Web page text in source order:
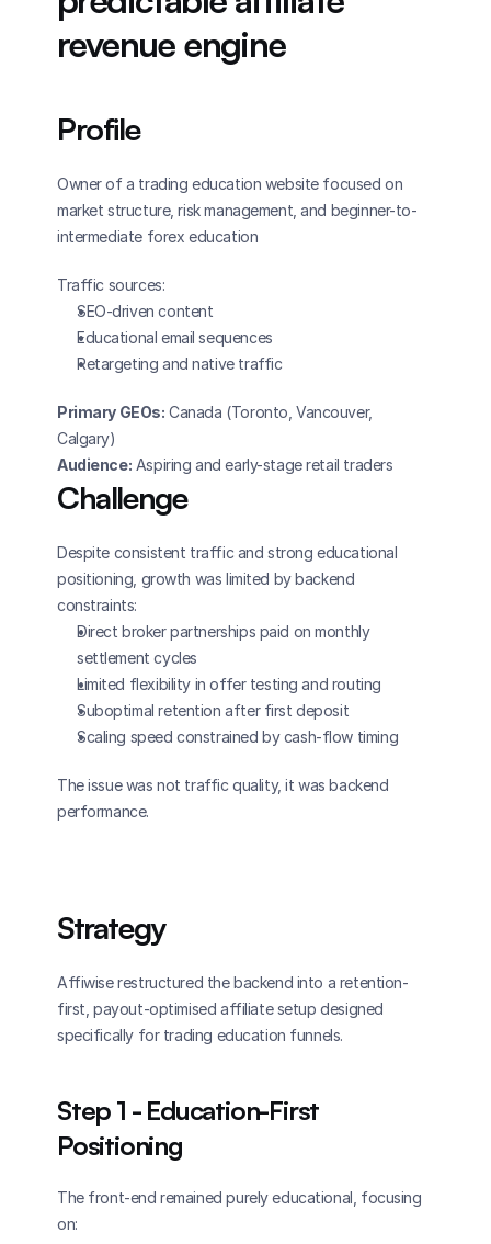
revenue engine
Profile
Owner of a trading education website focused on
market structure, risk management, and beginner-to-
intermediate forex education
Traffic sources:
SEO-driven content
Educational email sequences
Retargeting and native traffic
Primary GEOs: Canada (Toronto, Vancouver,
Calgary)
Audience: Aspiring and early-stage retail traders
Challenge
Despite consistent traffic and strong educational
positioning, growth was limited by backend
constraints:
Direct broker partnerships paid on monthly
settlement cycles
Limited flexibility in offer testing and routing
Suboptimal retention after first deposit
Scaling speed constrained by cash-flow timing
The issue was not traffic quality, it was backend
performance.
Strategy
Affiwise restructured the backend into a retention-
first, payout-optimised affiliate setup designed
specifically for trading education funnels.
Step 1 - Education-First
Positioning
The front-end remained purely educational, focusing
on: